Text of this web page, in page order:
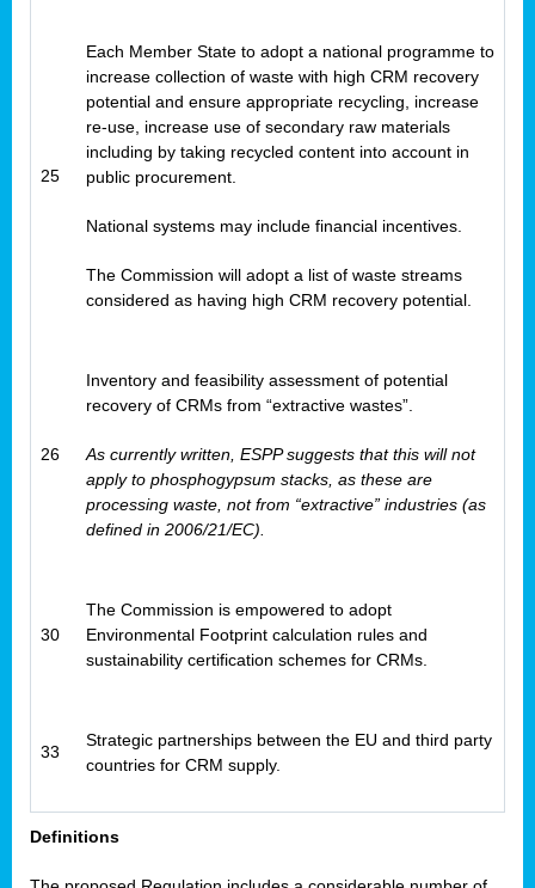
25
Each Member State to adopt a national programme to
increase collection of waste with high CRM recovery
potential and ensure appropriate recycling, increase
re-use, increase use of secondary raw materials
including by taking recycled content into account in
public procurement.
National systems may include financial incentives.
The Commission will adopt a list of waste streams
considered as having high CRM recovery potential.
26
Inventory and feasibility assessment of potential
recovery of CRMs from “extractive wastes”.
As currently written, ESPP suggests that this will not
apply to phosphogypsum stacks, as these are
processing waste, not from “extractive” industries (as
defined in 2006/21/EC).
30
The Commission is empowered to adopt
Environmental Footprint calculation rules and
sustainability certification schemes for CRMs.
33
Strategic partnerships between the EU and third party
countries for CRM supply.
Definitions